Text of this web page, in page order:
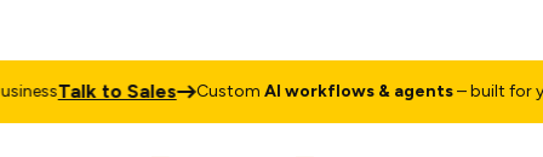
Talk to Sales CustomAI workflows & agents– built for